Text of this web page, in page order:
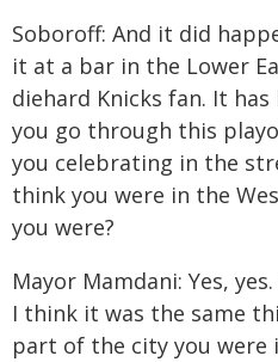
Soboroff: And it did
it at a bar in the Lower
diehard Knicks fan. It
you go through this
you celebrating in the
think you were in the
you were?
Mayor Mamdani: Yes,
I think it was the same
part of the city you were